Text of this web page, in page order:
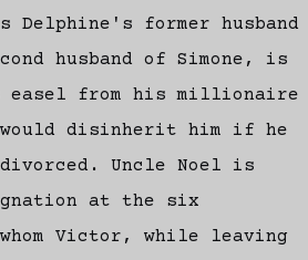
Delphine's former husband
husband of Simone, is
easel from his millionaire
disinherit him if he
divorced. Uncle Noel is
at the six
whom Victor, while leaving